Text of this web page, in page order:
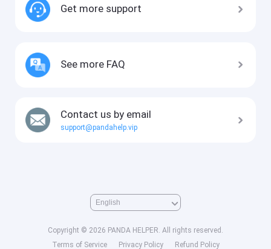
Get more support
See more FAQ
Contact us by email
support@pandahelp.vip
Copyright © 2026 PANDA HELPER. All rights reserved.
Terms of Service
Privacy Policy Refund Policy